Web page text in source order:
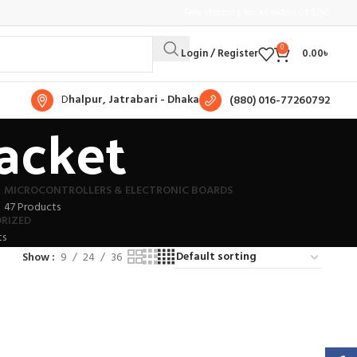
Login / Register 0 0.00৳
Dhalpur, Jatrabari - Dhaka (880) 016-77260792
MICROCONTROLLERS & ELECTRONIC BOARDS
47 Products
Show 9 24 36